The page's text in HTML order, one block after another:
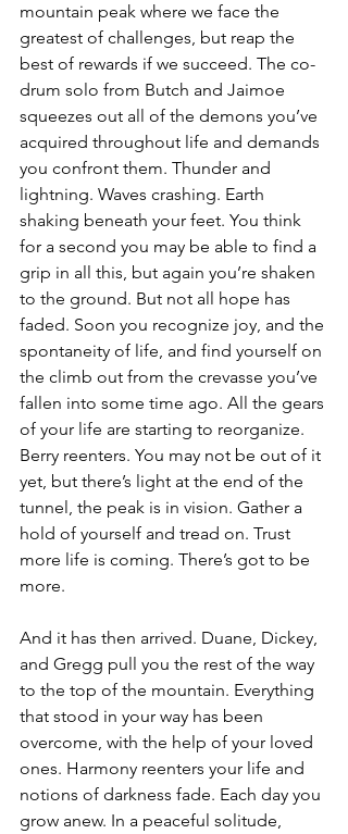
mountain peak where we face the
greatest of challenges, but reap the
best of rewards if we succeed. The co-
drum solo from Butch and Jaimoe
squeezes out all of the demons you’ve
acquired throughout life and demands
you confront them. Thunder and
lightning. Waves crashing. Earth
shaking beneath your feet. You think
for a second you may be able to find a
grip in all this, but again you’re shaken
to the ground. But not all hope has
faded. Soon you recognize joy, and the
spontaneity of life, and find yourself on
the climb out from the crevasse you’ve
fallen into some time ago. All the gears
of your life are starting to reorganize.
Berry reenters. You may not be out of it
yet, but there’s light at the end of the
tunnel, the peak is in vision. Gather a
hold of yourself and tread on. Trust
more life is coming. There’s got to be
more.
And it has then arrived. Duane, Dickey,
and Gregg pull you the rest of the way
to the top of the mountain. Everything
that stood in your way has been
overcome, with the help of your loved
ones. Harmony reenters your life and
notions of darkness fade. Each day you
grow anew. In a peaceful solitude,